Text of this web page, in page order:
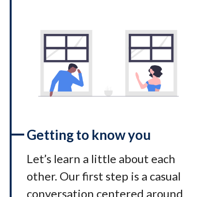
Getting to know you
Let’s learn a little about each
other. Our first step is a casual
conversation centered around